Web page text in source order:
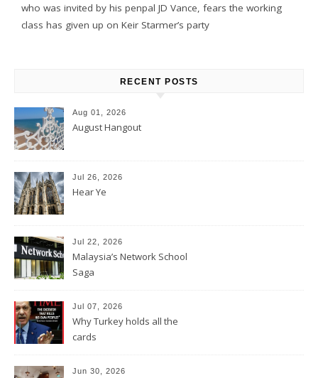
who was invited by his penpal JD Vance, fears the working
class has given up on Keir Starmer’s party
RECENT POSTS
Aug 01, 2026
August Hangout
Jul 26, 2026
Hear Ye
Jul 22, 2026
Malaysia’s Network School
Saga
Jul 07, 2026
Why Turkey holds all the
cards
Jun 30, 2026